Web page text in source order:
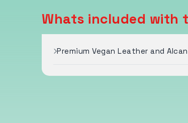
Whats included with
Premium Vegan Leather and